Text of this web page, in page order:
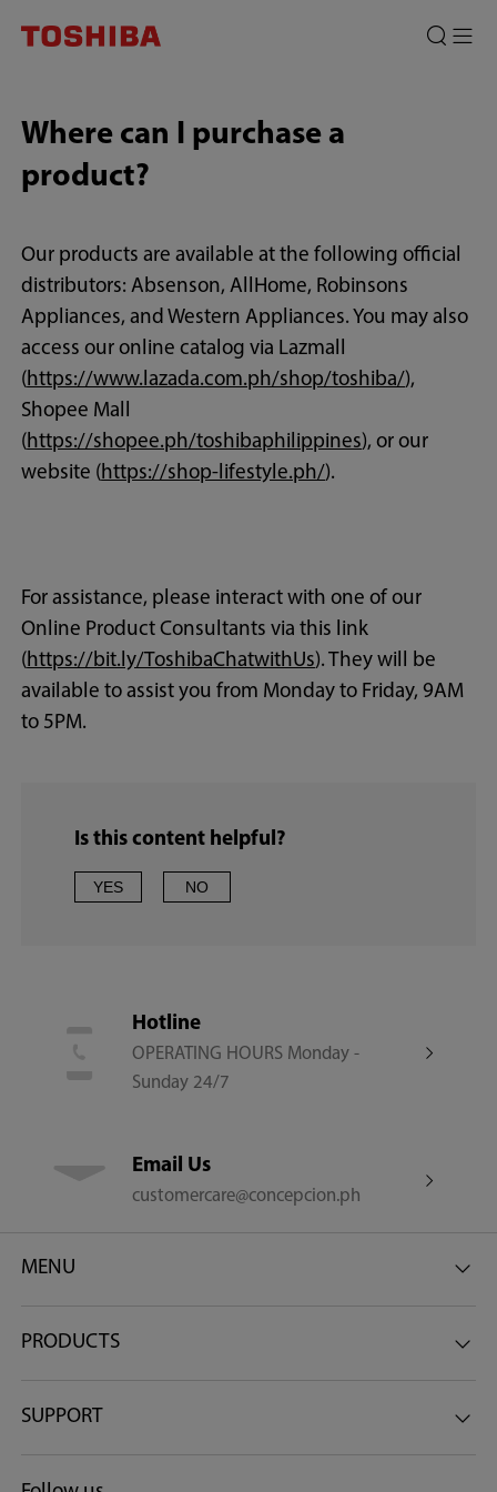
Where can I purchase a
product?
Our products are available at the following official
distributors: Absenson, AllHome, Robinsons
Appliances, and Western Appliances. You may also
access our online catalog via Lazmall
(https://www.lazada.com.ph/shop/toshiba/),
Shopee Mall
(https://shopee.ph/toshibaphilippines), or our
website (https://shop-lifestyle.ph/).
For assistance, please interact with one of our
Online Product Consultants via this link
(https://bit.ly/ToshibaChatwithUs). They will be
available to assist you from Monday to Friday, 9AM
to 5PM.
Is this content helpful?
YES NO
Hotline
OPERATING HOURS Monday -
Sunday 24/7
Email Us
customercare@concepcion.ph
MENU
PRODUCTS
SUPPORT